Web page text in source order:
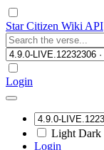
Star Citizen Wiki API
Login
Light Dark
Login